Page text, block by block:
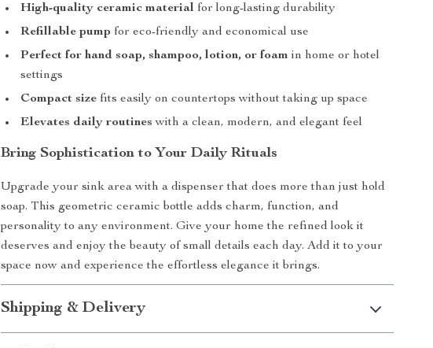
High-quality ceramic material for long-lasting durability
Refillable pump for eco-friendly and economical use
Perfect for hand soap, shampoo, lotion, or foam in home or hotel
settings
Compact size fits easily on countertops without taking up space
Elevates daily routines with a clean, modern, and elegant feel
Bring Sophistication to Your Daily Rituals
Upgrade your sink area with a dispenser that does more than just hold
soap. This geometric ceramic bottle adds charm, function, and
personality to any environment. Give your home the refined look it
deserves and enjoy the beauty of small details each day. Add it to your
space now and experience the effortless elegance it brings.
Shipping & Delivery